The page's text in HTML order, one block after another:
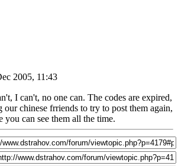
2005, 11:43
I can't, no one can. The codes are expired,
chinese frriends to try to post them again,
you can see them all the time.